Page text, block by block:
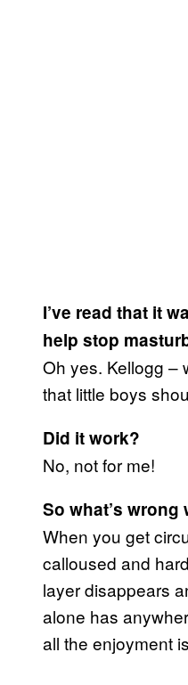
I’ve read that it
help stop
Oh yes. Kellogg –
that little boys
Did it work?
No, not for me!
So what’s
When you get
calloused and
layer disappears
alone has
all the enjoyment